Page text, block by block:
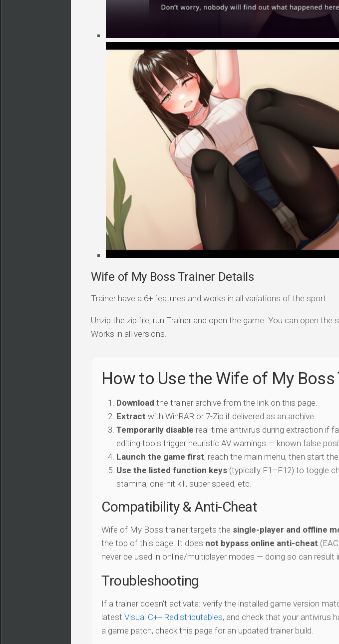
Wife of My Boss Trainer Details
Trainer have a 6+ features and works in all variations of the sport.
Unzip the zip file, run Trainer and open the game. You can open
Works in all versions.
How to Use the Wife of My Boss
Download the trainer archive from the link on this page.
Extract with WinRAR or 7-Zip if delivered as an archive.
Temporarily disable real-time antivirus during extraction if
editing tools trigger heuristic AV warnings — known false
Launch the game first, reach the main menu, then start
Use the listed function keys (typically F1–F12) to toggle
stamina, one-hit kill, super speed, etc.
Compatibility & Anti-Cheat
Wife of My Boss trainer targets the single-player and offline
the top of this page. It does not bypass online anti-cheat
never be used in online/multiplayer modes — doing so can result
Troubleshooting
If a trainer doesn't activate: verify the installed game version
latest Visual C++ Redistributables, and check that your antivirus
a game patch, check this page for an updated trainer build.